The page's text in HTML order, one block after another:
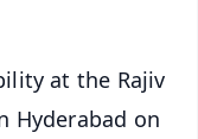
at the Rajiv
Hyderabad on